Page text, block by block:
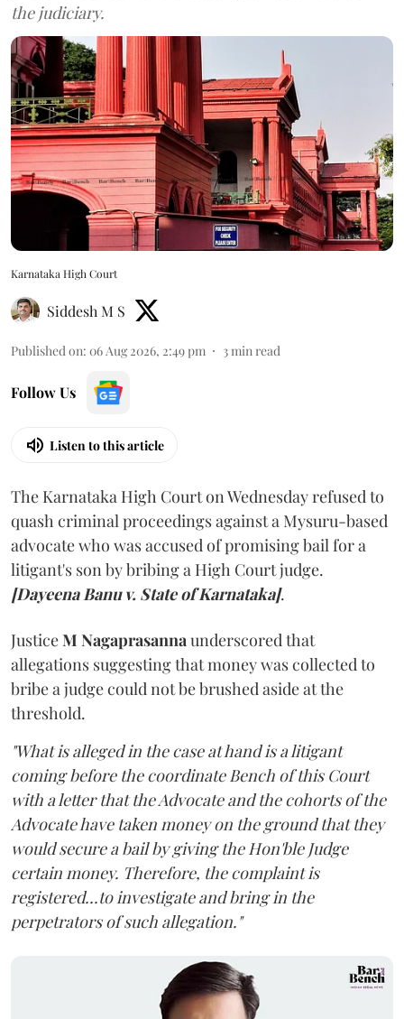
the judiciary.
Karnataka High Court
Siddesh M S
Published on: 06 Aug 2026, 2:49 pm 3min read
Follow Us
Listen to this article
The Karnataka High Court on Wednesday refused to
quash criminal proceedings against a Mysuru-based
advocate who was accused of promising bail for a
litigant's son by bribing a High Court judge.
[Dayeena Banu v. State of Karnataka].
JusticeM Nagaprasannaunderscored that
allegations suggesting that money was collected to
bribe a judge could not be brushed aside at the
threshold.
"What is alleged in the case at hand is a litigant
coming before the coordinate Bench of this Court
with a letter that the Advocate and the cohorts of the
Advocate have taken money on the ground that they
would secure a bail by giving the Hon'ble Judge
certain money. Therefore, the complaint is
registered...to investigate and bring in the
perpetrators of such allegation."